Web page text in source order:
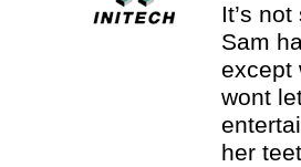
It’s
Sam
except
wont
her